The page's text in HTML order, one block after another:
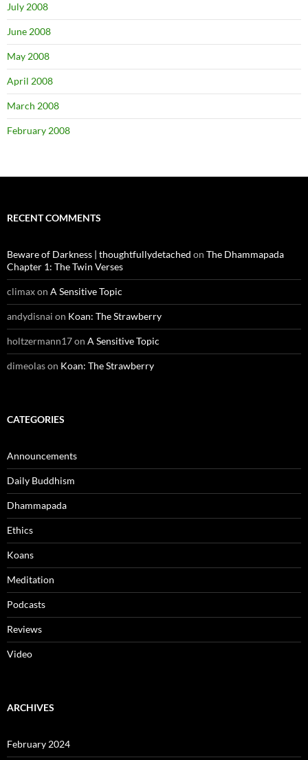
July 2008
June 2008
May 2008
April 2008
March 2008
February 2008
RECENT COMMENTS
Beware of Darkness | thoughtfullydetached on The Dhammapada
Chapter 1: The Twin Verses
climaxon A Sensitive Topic
andydisnai on Koan: The Strawberry
holtzermann17on A Sensitive Topic
dimeolason Koan: The Strawberry
CATEGORIES
Announcements
Daily Buddhism
Dhammapada
Ethics
Koans
Meditation
Podcasts
Reviews
Video
ARCHIVES
February 2024